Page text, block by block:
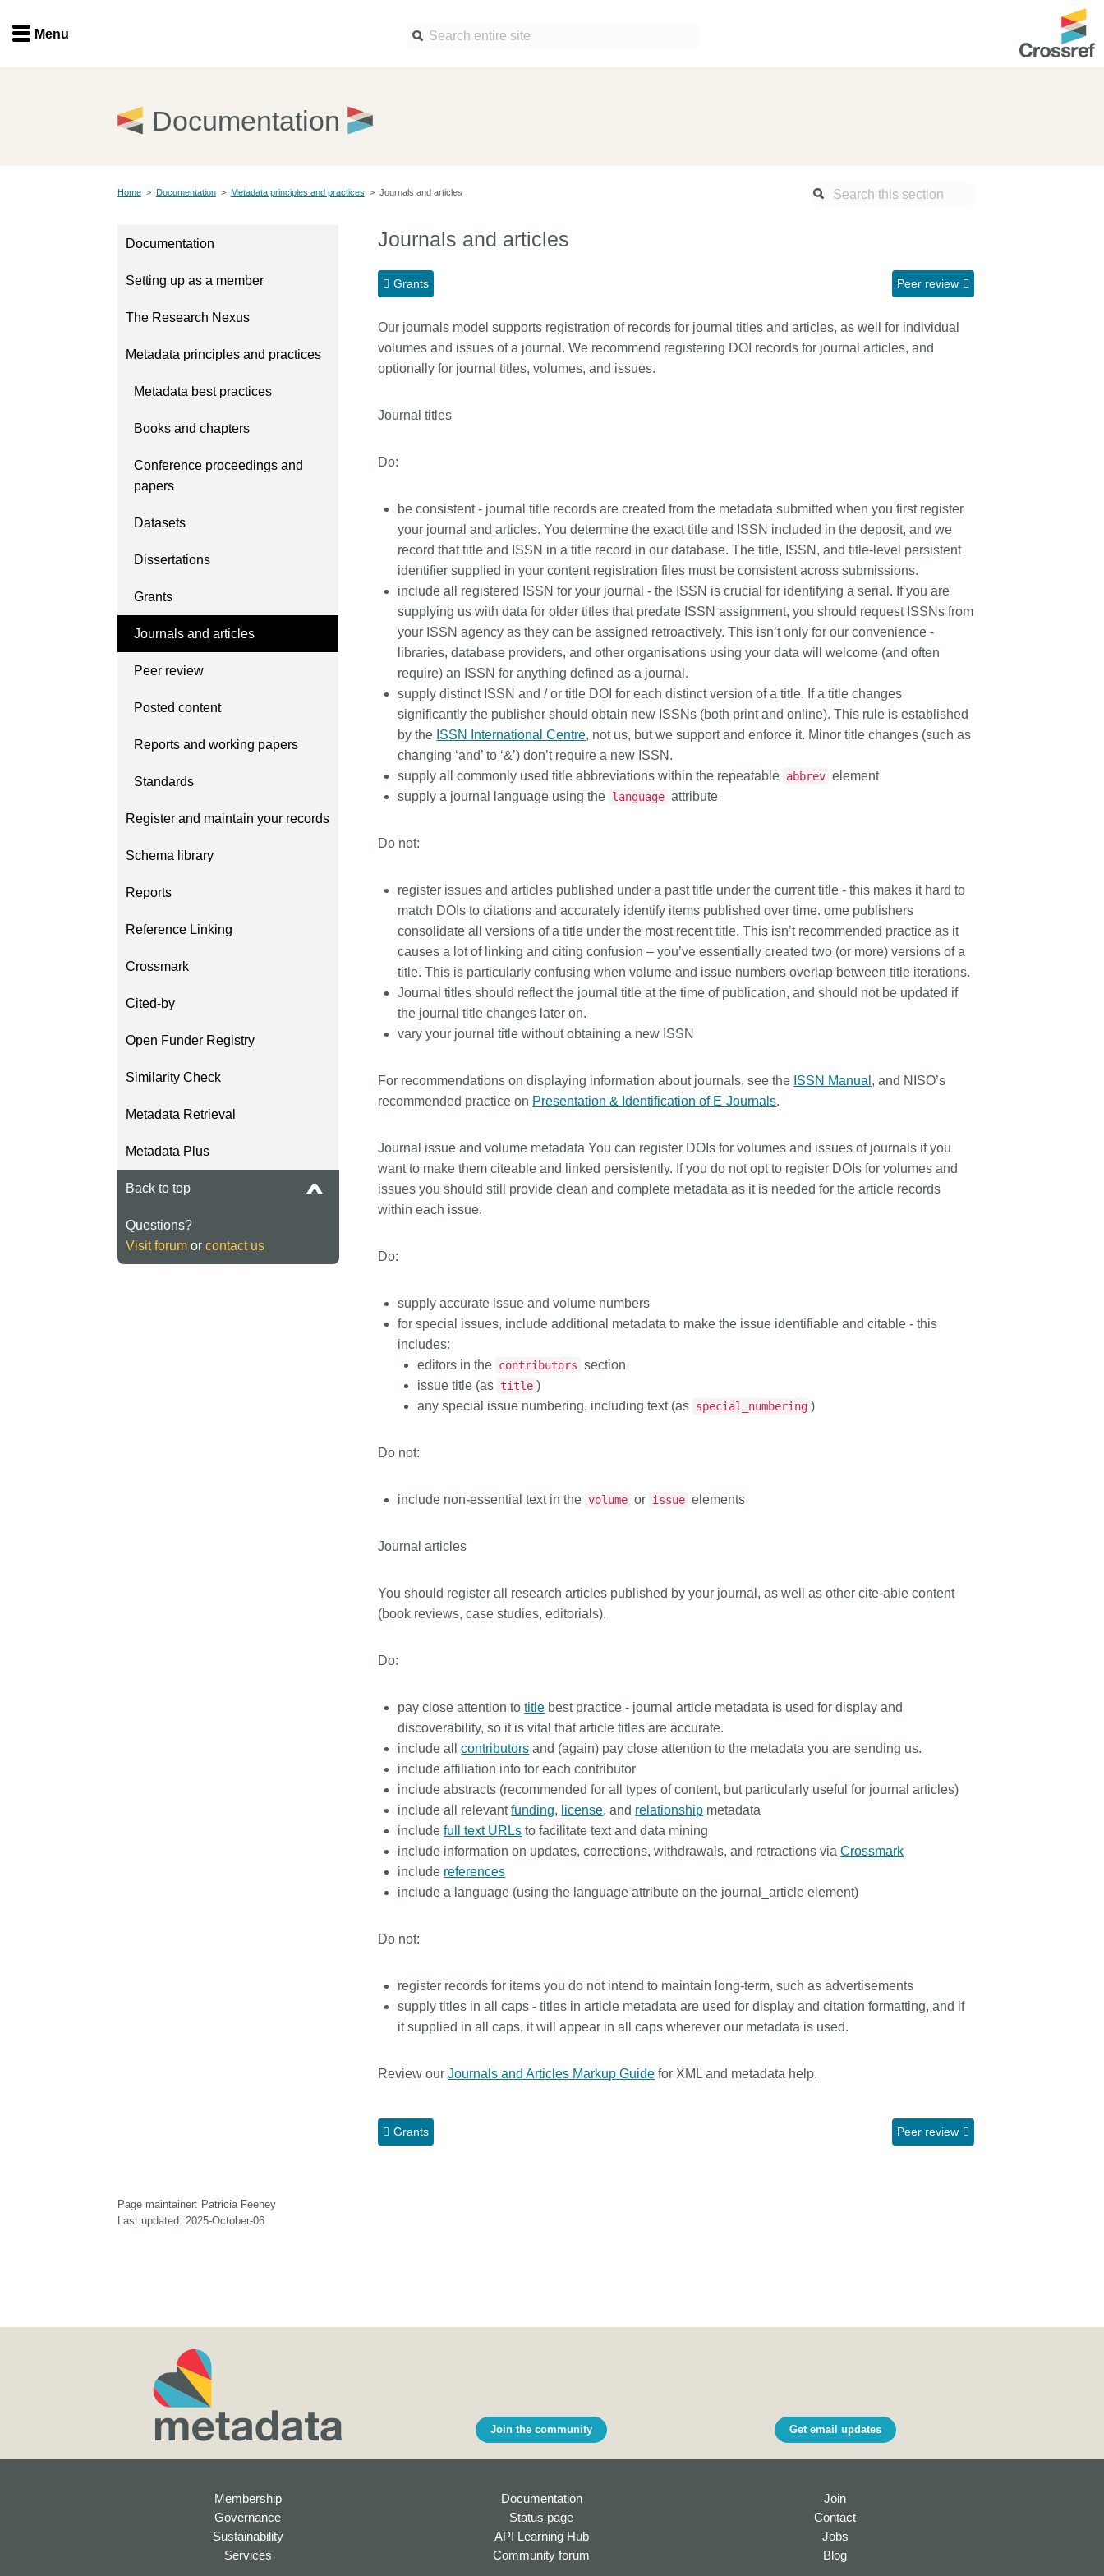
Menu
Documentation
Events
Working for you
Working groups
Code of conduct
Metadata Retrieval
Open Funder Registry (OFR)
Support for Reference
Linking
Reports
Board & governance
roadmap
Our truths
Our people
Organisation chart
Why PID strategies need
more than PIDs: our first
position paper
PID strategies are being written
around the world right now, and the
decisions being made will shape
the scholarly record for decades.
scholarly infrastructure—now on
behalf of 25,000 members in 167
those decisions should ideally rest
on. Today we’re setting it out in
Persistent
. You can read it online or
; it’s a 16-minute
Schema 5.5 now available:
adding CRediT, new record
types for blogs and posters,
and more
Research is rarely limited to a
single contributor performing a
single role. Behind every research
output are people contributing in
various ways: software
development, data analyses,
methodology design, and much
more. Often, the same person
contributes in several of these
...Find out more
Take part in UX Research
at Crossref
Through user experience research
(UXR) initiatives that take into
account our diverse membership
and community, we can have a
continuous, deeper understanding
of the role of metadata in our
members’ workflows, and ensure
support is the key to this process,
and will positively impact the wider
thoughts on the page’s feedback
form.
Building, refining, and
connecting: summary of our
May 2026 community
update
the eastern and one for the
western time zone, highlighted how
our global community is growing,
Menu
Documentation
Home > Documentation > Metadata principles and practices > Journals and articles
Documentation
Setting up as a member
The Research Nexus
Metadata principles and practices
Metadata best practices
Books and chapters
Conference proceedings and
papers
Datasets
Dissertations
Grants
Journals and articles
Peer review
Posted content
Reports and working papers
Standards
Register and maintain your records
Schema library
Reports
Reference Linking
Crossmark
Cited-by
Open Funder Registry
Similarity Check
Metadata Retrieval
Metadata Plus
Back to top
Questions?
Visit forumor contact us
Journals and articles
Grants Peer review
Our journals model supports registration of records for journal titles and articles, as well for individual
volumes and issues of a journal. We recommend registering DOI records for journal articles, and
optionally for journal titles, volumes, and issues.
Journal titles
Do:
be consistent - journal title records are created from the metadata submitted when you first register
your journal and articles. You determine the exact title and ISSN included in the deposit, and we
record that title and ISSN in a title record in our database. The title, ISSN, and title-level persistent
identifier supplied in your content registration files must be consistent across submissions.
include all registered ISSN for your journal - the ISSN is crucial for identifying a serial. If you are
supplying us with data for older titles that predate ISSN assignment, you should request ISSNs from
your ISSN agency as they can be assigned retroactively. This isn’t only for our convenience -
libraries, database providers, and other organisations using your data will welcome (and often
require) an ISSN for anything defined as a journal.
supply distinct ISSN and / or title DOI for each distinct version of a title. If a title changes
significantly the publisher should obtain new ISSNs (both print and online). This rule is established
by the ISSN International Centre, not us, but we support and enforce it. Minor title changes (such as
changing ‘and’ to ‘&’) don’t require a new ISSN.
supply all commonly used title abbreviations within the repeatable abbrev element
supply a journal language using the language attribute
Do not:
register issues and articles published under a past title under the current title - this makes it hard to
match DOIs to citations and accurately identify items published over time. ome publishers
consolidate all versions of a title under the most recent title. This isn’t recommended practice as it
causes a lot of linking and citing confusion – you’ve essentially created two (or more) versions of a
title. This is particularly confusing when volume and issue numbers overlap between title iterations.
Journal titles should reflect the journal title at the time of publication, and should not be updated if
the journal title changes later on.
vary your journal title without obtaining a new ISSN
For recommendations on displaying information about journals, see the ISSN Manual , and NISO’s
recommended practice on Presentation & Identification of E-Journals.
Journal issue and volume metadata You can register DOIs for volumes and issues of journals if you
want to make them citeable and linked persistently. If you do not opt to register DOIs for volumes and
issues you should still provide clean and complete metadata as it is needed for the article records
within each issue.
Do:
supply accurate issue and volume numbers
forspecial issues, include additional metadata to make the issue identifiable and citable - this
includes:
editors in the contributors section
issue title (as title )
any special issue numbering, including text (as special_numbering )
Do not:
include non-essential text in the volume or issue elements
Journal articles
You should register all research articles published by your journal, as well as other cite-able content
(book reviews, case studies, editorials).
Do:
pay close attention totitle best practice - journal article metadata is used for display and
discoverability, so it is vital that article titles are accurate.
include allcontributors and (again) pay close attention to the metadata you are sending us.
include affiliation info for each contributor
include abstracts (recommended for all types of content, but particularly useful for journal articles)
include all relevantfunding, license, and relationship metadata
includefull text URLs to facilitate text and data mining
include information on updates, corrections, withdrawals, and retractions viaCrossmark
include references
include a language (using the language attribute on the journal_article element)
Do not:
register records for items you do not intend to maintain long-term, such as advertisements
supply titles in all caps - titles in article metadata are used for display and citation formatting, and if
it supplied in all caps, it will appear in all caps wherever our metadata is used.
Review ourJournals and Articles Markup Guide for XML and metadata help.
Grants Peer review
Page maintainer: Patricia Feeney
Last updated: 2025-October-06
Join the community Get email updates
Membership
Governance
Sustainability
Services
Documentation
Status page
API Learning Hub
Community forum
Join
Contact
Jobs
Blog